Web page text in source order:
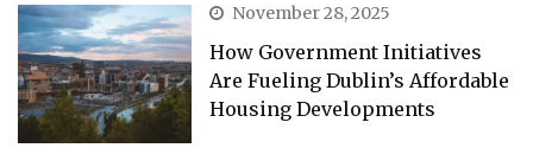
November 28, 2025
How Government Initiatives
Are Fueling Dublin’s Affordable
Housing Developments